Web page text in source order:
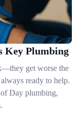
Key Plumbing
get worse the
ready to help.
of Day plumbing,